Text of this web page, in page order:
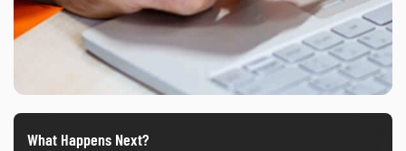
What Happens Next?